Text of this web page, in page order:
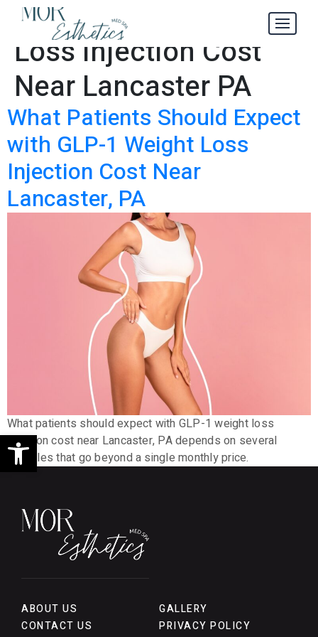
Open toolbar
Tag:GLP-1 Weight
Loss Injection Cost
Near Lancaster PA
What Patients Should Expect
with GLP-1 Weight Loss
Injection Cost Near
Lancaster, PA
What patients should expect with GLP-1 weight loss
injection cost near Lancaster, PA depends on several
variables that go beyond a single monthly price.
ABOUT US
GALLERY
CONTACT US
PRIVACY POLICY